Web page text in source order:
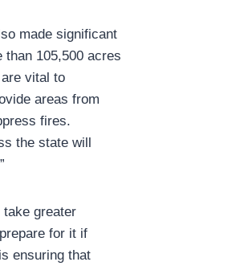
made significant
105,500 acres
vital to
areas from
fires.
the state will
take greater
for it if
ensuring that